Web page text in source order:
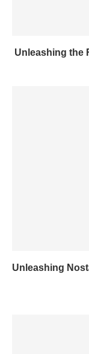
Unleashing the
Unleashing